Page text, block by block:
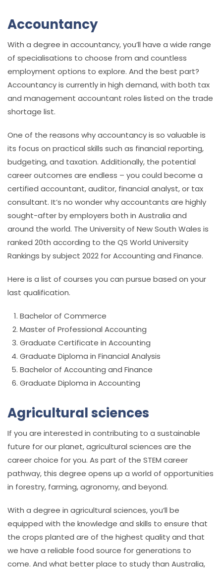
Accountancy
With a degree in accountancy, you’ll have a wide range
of specialisations to choose from and countless
employment options to explore. And the best part?
Accountancy is currently in high demand, with both tax
and management accountant roles listed on the trade
shortage list.
One of the reasons why accountancy is so valuable is
its focus on practical skills such as financial reporting,
budgeting, and taxation. Additionally, the potential
career outcomes are endless – you could become a
certified accountant, auditor, financial analyst, or tax
consultant. It’s no wonder why accountants are highly
sought-after by employers both in Australia and
around the world. The University of New South Wales is
ranked 20th according to the QS World University
Rankings by subject 2022 for Accounting and Finance.
Here is a list of courses you can pursue based on your
last qualification.
Bachelor of Commerce
Master of Professional Accounting
Graduate Certificate in Accounting
Graduate Diploma in Financial Analysis
Bachelor of Accounting and Finance
Graduate Diploma in Accounting
Agricultural sciences
If you are interested in contributing to a sustainable
future for our planet, agricultural sciences are the
career choice for you. As part of the STEM career
pathway, this degree opens up a world of opportunities
in forestry, farming, agronomy, and beyond.
With a degree in agricultural sciences, you’ll be
equipped with the knowledge and skills to ensure that
the crops planted are of the highest quality and that
we have a reliable food source for generations to
come. And what better place to study than Australia,